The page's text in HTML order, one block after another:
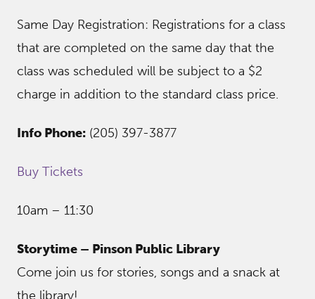
Same Day Registration: Registrations for a class
that are completed on the same day that the
class was scheduled will be subject to a $2
charge in addition to the standard class price.
Info Phone: (205) 397-3877
Buy Tickets
10am – 11:30
Storytime – Pinson Public Library
Come join us for stories, songs and a snack at
the library!